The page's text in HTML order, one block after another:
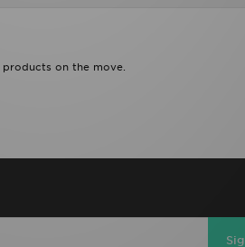
on the move.